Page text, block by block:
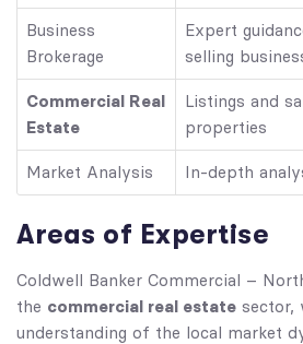
Business
Brokerage
Expert
selling
Commercial Real
Estate
Listings and
properties
Market Analysis In-depth
Areas of Expertise
Coldwell Banker Commercial –
the commercial real estate sector,
understanding of the local market